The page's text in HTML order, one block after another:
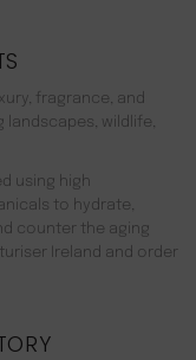
fragrance, and
landscapes, wildlife,
using high
to hydrate,
counter the aging
Ireland and order